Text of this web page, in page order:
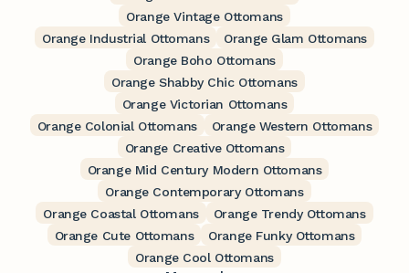
Orange Vintage Ottomans
Orange Industrial Ottomans
Orange Glam Ottomans
Orange Boho Ottomans
Orange Shabby Chic Ottomans
Orange Victorian Ottomans
Orange Colonial Ottomans
Orange Western Ottomans
Orange Creative Ottomans
Orange Mid Century Modern Ottomans
Orange Contemporary Ottomans
Orange Coastal Ottomans
Orange Trendy Ottomans
Orange Cute Ottomans
Orange Funky Ottomans
Orange Cool Ottomans